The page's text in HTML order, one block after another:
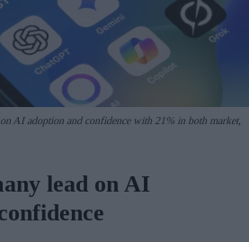
AI adoption and confidence with 21% in both market,
lead on AI